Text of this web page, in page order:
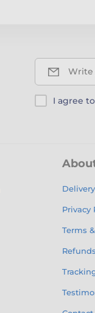
Write
I agree
Privacy
Terms